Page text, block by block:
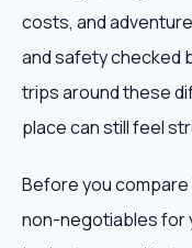
costs, and
and safety checked
trips around these
place can still feel
Before you
non-negotiables for